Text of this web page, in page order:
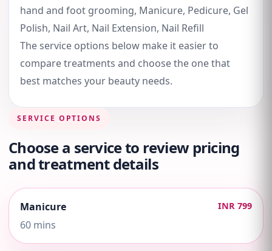
hand and foot grooming, Manicure, Pedicure, Gel
Polish, Nail Art, Nail Extension, Nail Refill
The service options below make it easier to
compare treatments and choose the one that
best matches your beauty needs.
SERVICE OPTIONS
Choose a service to review pricing
and treatment details
Manicure
60 mins
INR 799